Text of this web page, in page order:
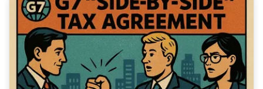
decision and offers guidance for reviewing
intragroup policies.